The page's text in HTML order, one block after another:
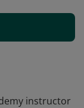
developed
intrusions
(Security
instructor